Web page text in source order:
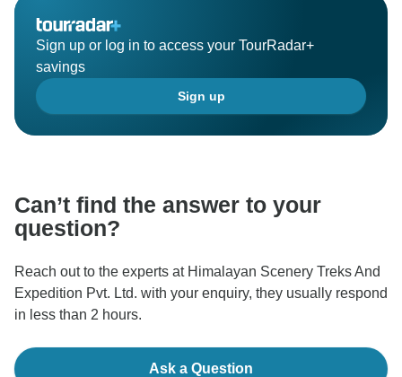
Sign up or log in to access your TourRadar+
savings
Sign up
Can’t find the answer to your
question?
Reach out to the experts at Himalayan Scenery Treks And
Expedition Pvt. Ltd. with your enquiry, they usually respond
in less than 2 hours.
Ask a Question